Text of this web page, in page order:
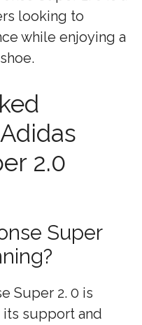
looking to
while enjoying a
2.0
Super
Super 2. 0 is
support and